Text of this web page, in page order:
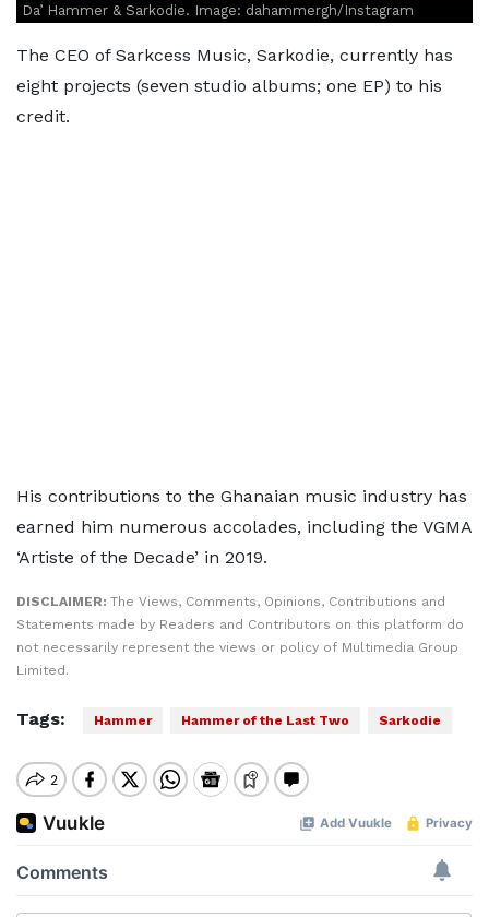
Da’ Hammer & Sarkodie. Image: dahammergh/Instagram
The CEO of Sarkcess Music, Sarkodie, currently has
eight projects (seven studio albums; one EP) to his
credit.
His contributions to the Ghanaian music industry has
earned him numerous accolades, including the VGMA
‘Artiste of the Decade’ in 2019.
DISCLAIMER: The Views, Comments, Opinions, Contributions and
Statements made by Readers and Contributors on this platform do
not necessarily represent the views or policy of Multimedia Group
Limited.
Tags: Hammer Hammer of the Last Two Sarkodie